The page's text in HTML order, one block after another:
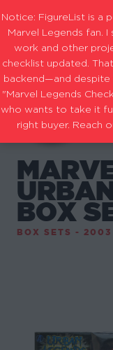
BOX
BOX SETS - 2003
Notice: FigureList is a
Marvel Legends fan.
work and other
checklist updated.
backend—and
"Marvel Legends
who wants to take it
right buyer. Reach